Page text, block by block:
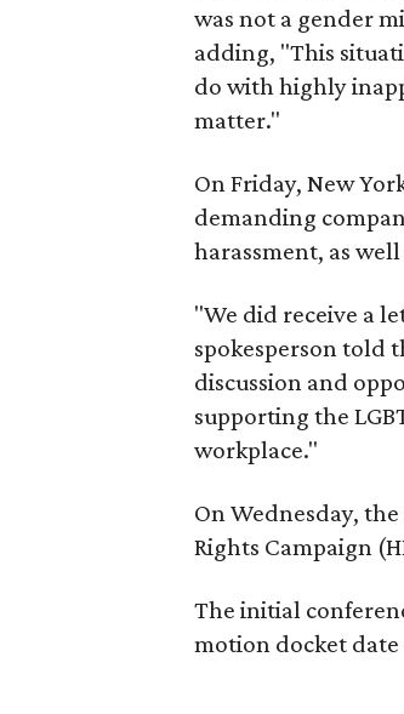
was not a gender
adding, "This
do with highly
matter."
On Friday, New
demanding
harassment, as
"We did receive a
spokesperson told
discussion and
supporting the
workplace."
On Wednesday,
Rights Campaign
The initial
motion docket date